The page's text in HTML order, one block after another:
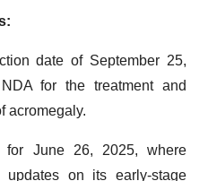
date of September 25,
for the treatment and
acromegaly.
for June 26, 2025, where
on its early-stage